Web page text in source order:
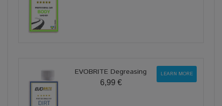
EVOBRITE Degreasing
6,99 €
LEARN MORE